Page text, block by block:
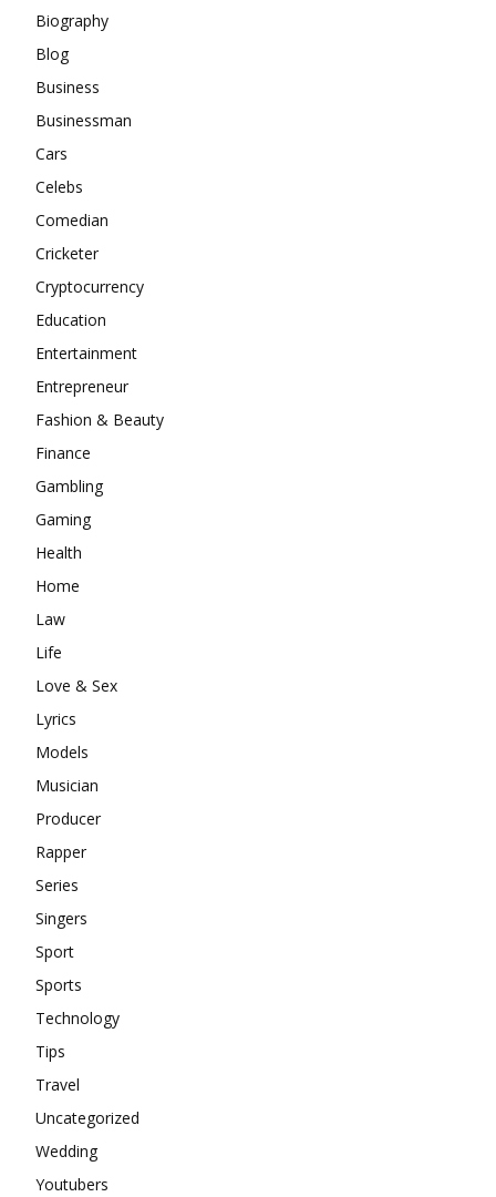
Biography
Blog
Business
Businessman
Cars
Celebs
Comedian
Cricketer
Cryptocurrency
Education
Entertainment
Entrepreneur
Fashion & Beauty
Finance
Gambling
Gaming
Health
Home
Law
Life
Love & Sex
Lyrics
Models
Musician
Producer
Rapper
Series
Singers
Sport
Sports
Technology
Tips
Travel
Uncategorized
Wedding
Youtubers